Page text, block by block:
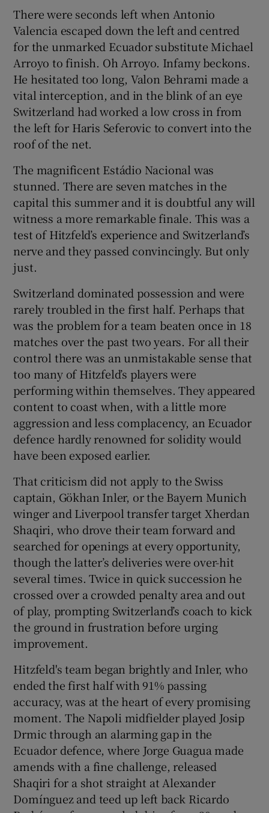
Show Sponsored sub sections
There were seconds left when Antonio
Valencia escaped down the left and centred
for the unmarked Ecuador substitute Michael
Arroyo to finish. Oh Arroyo. Infamy beckons.
He hesitated too long, Valon Behrami made a
vital interception, and in the blink of an eye
Switzerland had worked a low cross in from
the left for Haris Seferovic to convert into the
roof of the net.
The magnificent Estádio Nacional was
stunned. There are seven matches in the
capital this summer and it is doubtful any will
witness a more remarkable finale. This was a
test of Hitzfeld’s experience and Switzerland’s
nerve and they passed convincingly. But only
just.
Switzerland dominated possession and were
rarely troubled in the first half. Perhaps that
was the problem for a team beaten once in 18
matches over the past two years. For all their
control there was an unmistakable sense that
too many of Hitzfeld’s players were
performing within themselves. They appeared
content to coast when, with a little more
aggression and less complacency, an Ecuador
defence hardly renowned for solidity would
have been exposed earlier.
That criticism did not apply to the Swiss
captain, Gökhan Inler, or the Bayern Munich
winger and Liverpool transfer target Xherdan
Shaqiri, who drove their team forward and
searched for openings at every opportunity,
though the latter’s deliveries were over-hit
several times. Twice in quick succession he
crossed over a crowded penalty area and out
of play, prompting Switzerland’s coach to kick
the ground in frustration before urging
improvement.
Hitzfeld's team began brightly and Inler, who
ended the first half with 91% passing
accuracy, was at the heart of every promising
moment. The Napoli midfielder played Josip
Drmic through an alarming gap in the
Ecuador defence, where Jorge Guagua made
amends with a fine challenge, released
Shaqiri for a shot straight at Alexander
Domínguez and teed up left back Ricardo